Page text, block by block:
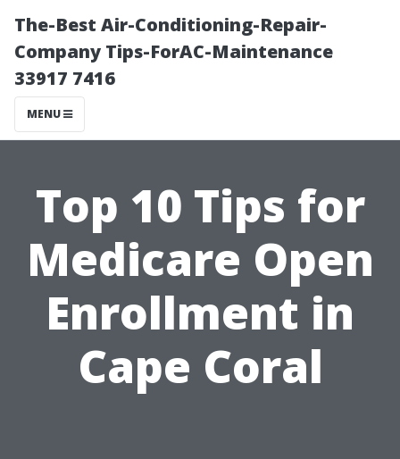
The-Best Air-Conditioning-Repair-
Company Tips-ForAC-Maintenance
33917 7416
MENU
Top 10 Tips for
Medicare Open
Enrollment in
Cape Coral